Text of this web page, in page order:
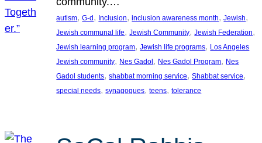
autism, G-d, Inclusion, inclusion awareness month, Jewish
Jewish communal life, Jewish Community, Jewish Federation
Jewish learning program, Jewish life programs, Los Angeles
Jewish community, Nes Gadol, Nes Gadol Program, Nes
Gadol students, shabbat morning service, Shabbat service
special needs, synagogues, teens, tolerance